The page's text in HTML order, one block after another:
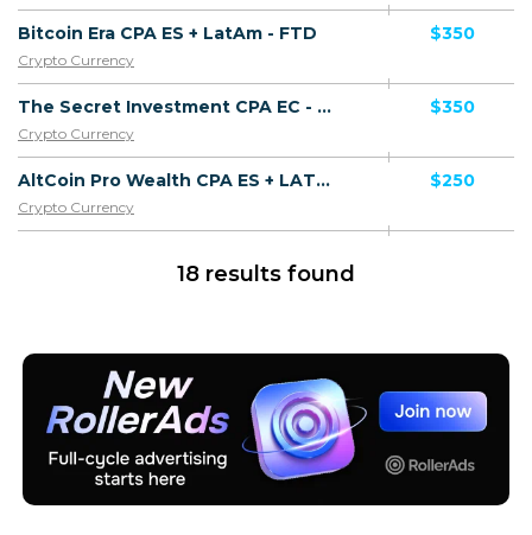
Bitcoin Era CPA ES + LatAm - FTD
Crypto Currency
$350
The Secret Investment CPA EC - FTD
Crypto Currency
$350
AltCoin Pro Wealth CPA ES + LATAM - FTD
Crypto Currency
$250
18 results found